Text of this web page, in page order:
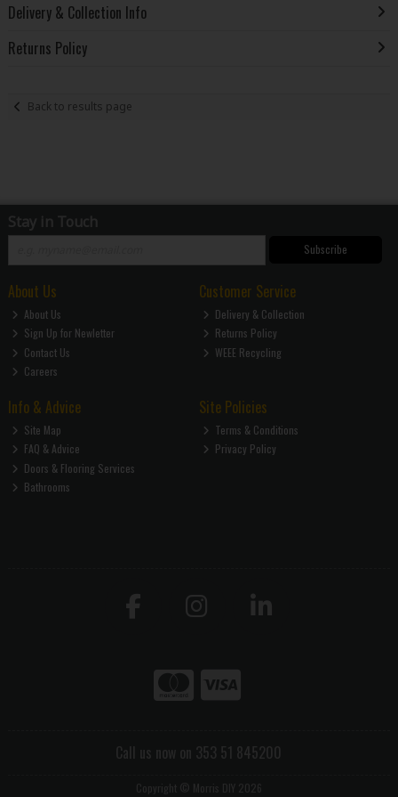
Delivery & Collection Info
Returns Policy
Back to results page
Stay in Touch
Subscribe
About Us
About Us
Sign Up for Newletter
Contact Us
Careers
Customer Service
Delivery & Collection
Returns Policy
WEEE Recycling
Info & Advice
Site Map
FAQ & Advice
Doors & Flooring Services
Bathrooms
Site Policies
Terms & Conditions
Privacy Policy
Call us now on 353 51 845200
Copyright © Morris DIY 2026